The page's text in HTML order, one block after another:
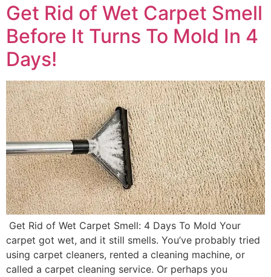
Get Rid of Wet Carpet Smell
Before It Turns To Mold In 4
Days!
Get Rid of Wet Carpet Smell: 4 Days To Mold Your
carpet got wet, and it still smells. You’ve probably tried
using carpet cleaners, rented a cleaning machine, or
called a carpet cleaning service. Or perhaps you